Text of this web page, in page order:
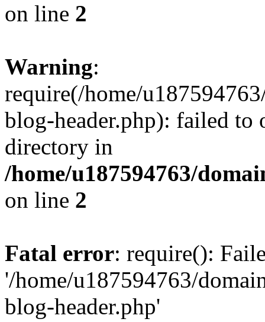
on line 2
Warning:
require(/home/
blog-header.php): failed to
directory in
/home/u187594763/
on line 2
Fatal error: require():
'/home/u187594763/
blog-header.php'